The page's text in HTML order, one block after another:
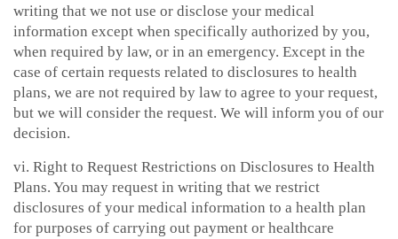
writing that we not use or disclose your medical
information except when specifically authorized by you,
when required by law, or in an emergency. Except in the
case of certain requests related to disclosures to health
plans, we are not required by law to agree to your request,
but we will consider the request. We will inform you of our
decision.
vi. Right to Request Restrictions on Disclosures to Health
Plans. You may request in writing that we restrict
disclosures of your medical information to a health plan
for purposes of carrying out payment or healthcare